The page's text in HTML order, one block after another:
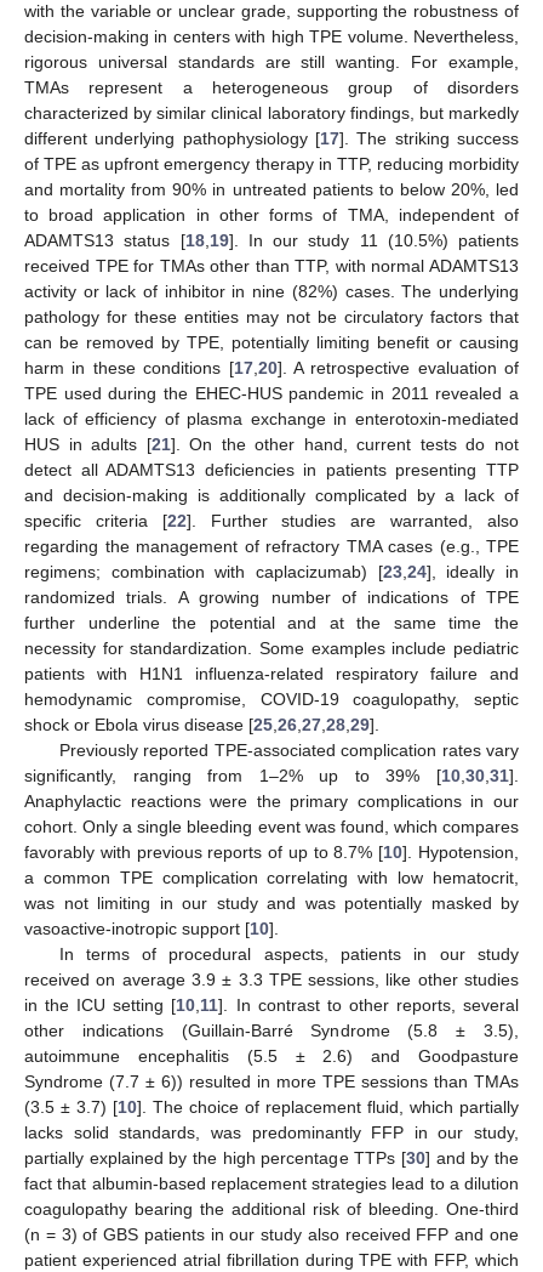
with the variable or unclear grade, supporting the robustness of
decision-making in centers with high TPE volume. Nevertheless,
rigorous universal standards are still wanting. For example,
TMAs represent a heterogeneous group of disorders
characterized by similar clinical laboratory findings, but markedly
different underlying pathophysiology [17]. The striking success
of TPE as upfront emergency therapy in TTP, reducing morbidity
and mortality from 90% in untreated patients to below 20%, led
to broad application in other forms of TMA, independent of
ADAMTS13 status [18,19]. In our study 11 (10.5%) patients
received TPE for TMAs other than TTP, with normal ADAMTS13
activity or lack of inhibitor in nine (82%) cases. The underlying
pathology for these entities may not be circulatory factors that
can be removed by TPE, potentially limiting benefit or causing
harm in these conditions [17,20]. A retrospective evaluation of
TPE used during the EHEC-HUS pandemic in 2011 revealed a
lack of efficiency of plasma exchange in enterotoxin-mediated
HUS in adults [21]. On the other hand, current tests do not
detect all ADAMTS13 deficiencies in patients presenting TTP
and decision-making is additionally complicated by a lack of
specific criteria [22]. Further studies are warranted, also
regarding the management of refractory TMA cases (e.g., TPE
regimens; combination with caplacizumab) [23,24], ideally in
randomized trials. A growing number of indications of TPE
further underline the potential and at the same time the
necessity for standardization. Some examples include pediatric
patients with H1N1 influenza-related respiratory failure and
hemodynamic compromise, COVID-19 coagulopathy, septic
shock or Ebola virus disease [25,26,27,28,29].
Previously reported TPE-associated complication rates vary
significantly, ranging from 1–2% up to 39% [10,30,31].
Anaphylactic reactions were the primary complications in our
cohort. Only a single bleeding event was found, which compares
favorably with previous reports of up to 8.7% [10]. Hypotension,
a common TPE complication correlating with low hematocrit,
was not limiting in our study and was potentially masked by
vasoactive-inotropic support [10].
In terms of procedural aspects, patients in our study
received on average 3.9 ± 3.3 TPE sessions, like other studies
in the ICU setting [10,11]. In contrast to other reports, several
other indications (Guillain-Barré Syndrome (5.8 ± 3.5),
autoimmune encephalitis (5.5 ± 2.6) and Goodpasture
Syndrome (7.7 ± 6)) resulted in more TPE sessions than TMAs
(3.5 ± 3.7) [10]. The choice of replacement fluid, which partially
lacks solid standards, was predominantly FFP in our study,
partially explained by the high percentage TTPs [30] and by the
fact that albumin-based replacement strategies lead to a dilution
coagulopathy bearing the additional risk of bleeding. One-third
(n = 3) of GBS patients in our study also received FFP and one
patient experienced atrial fibrillation during TPE with FFP, which